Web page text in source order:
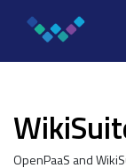
OpenPaaS and